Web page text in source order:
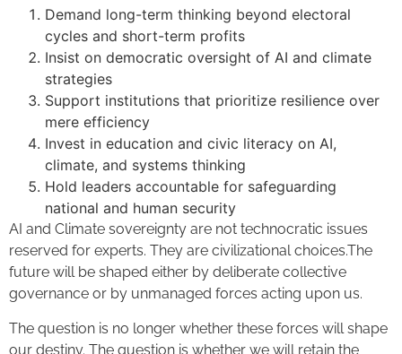
Demand long-term thinking beyond electoral
cycles and short-term profits
Insist on democratic oversight of AI and climate
strategies
Support institutions that prioritize resilience over
mere efficiency
Invest in education and civic literacy on AI,
climate, and systems thinking
Hold leaders accountable for safeguarding
national and human security
AI and Climate sovereignty are not technocratic issues
reserved for experts. They are civilizational choices.The
future will be shaped either by deliberate collective
governance or by unmanaged forces acting upon us.
The question is no longer whether these forces will shape
our destiny. The question is whether we will retain the